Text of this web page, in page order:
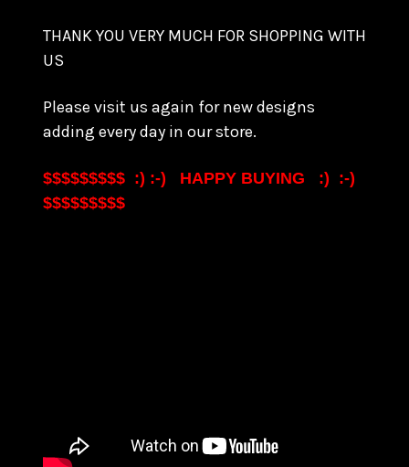
THANK YOU VERY MUCH FOR SHOPPING WITH
US
Please visit us again for new designs
adding every day in our store.
$$$$$$$$$ :) :-) HAPPY BUYING :) :-)
$$$$$$$$$